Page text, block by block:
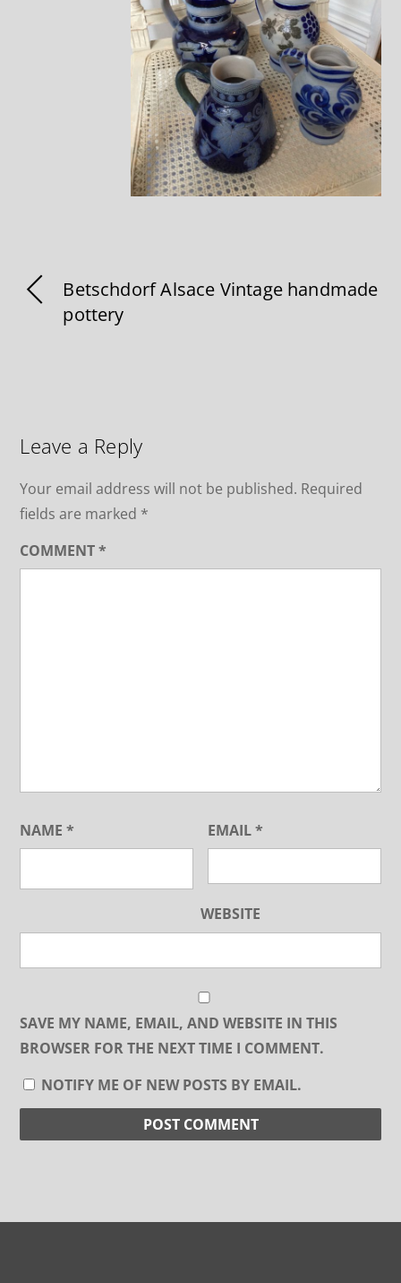
Betschdorf Alsace Vintage handmade
pottery
Leave a Reply
Your email address will not be published. Required
fields are marked *
COMMENT*
NAME* EMAIL*
WEBSITE
SAVE MY NAME, EMAIL, AND WEBSITE IN THIS
BROWSER FOR THE NEXT TIME I COMMENT.
NOTIFY ME OF NEW POSTS BY EMAIL.